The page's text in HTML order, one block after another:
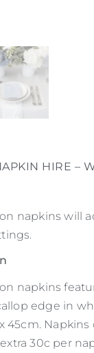
HIRE –
napkins will
napkins
edge in
45cm. Napkins
30c per